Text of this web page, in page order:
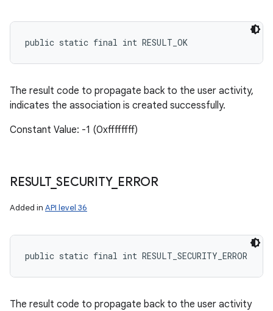
public static final int RESULT_OK
The result code to propagate back to the user activity,
indicates the association is created successfully.
Constant Value: -1 (0xffffffff)
RESULT_SECURITY_ ERROR
Added in API level 36
public static final int RESULT_SECURITY_ERROR
The result code to propagate back to the user activity